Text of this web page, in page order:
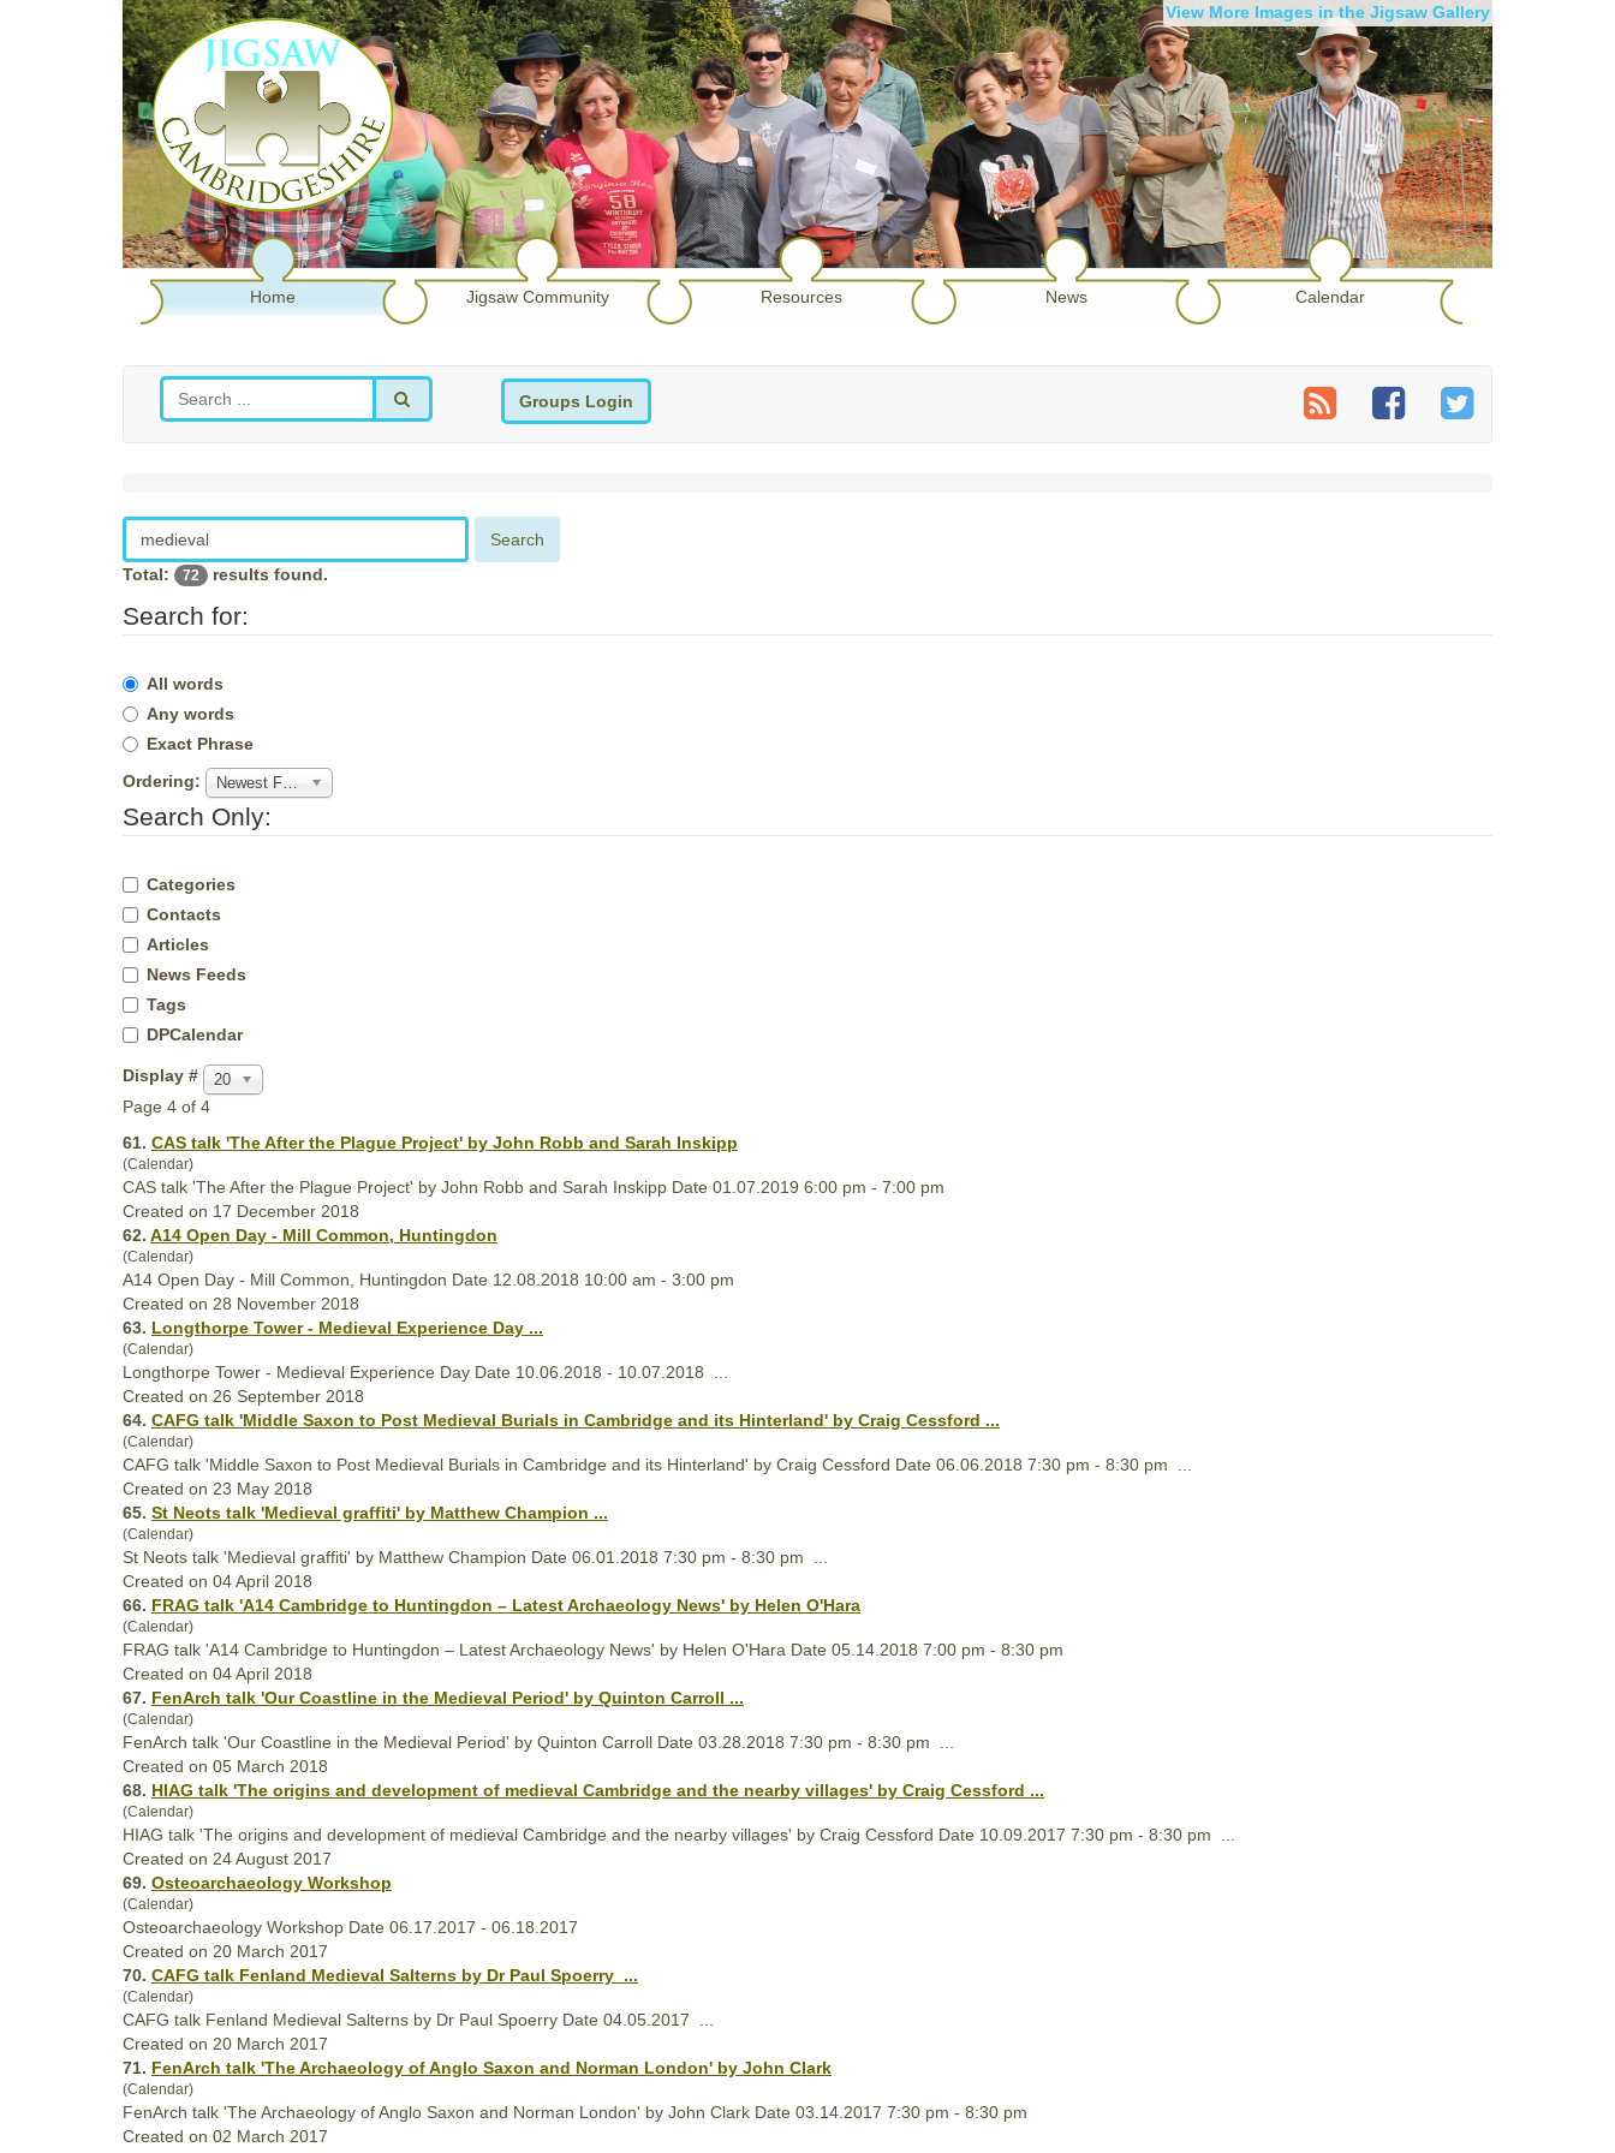
View More Images in the Jigsaw Gallery
Home Jigsaw Community Resources News Calendar
Groups Login
Search
Total:
72 results found.
Search for:
All words
Any words
Exact Phrase
Ordering:
Newest First
Search Only:
Categories
Contacts
Articles
News Feeds
Tags
DPCalendar
Display # 20
Page 4 of 4
61. CAS talk 'The After the Plague Project' by John Robb and Sarah Inskipp
(Calendar)
CAS talk 'The After the Plague Project' by John Robb and Sarah Inskipp Date 01.07.2019 6:00 pm - 7:00 pm
Created on 17 December 2018
62. A14 Open Day - Mill Common, Huntingdon
(Calendar)
A14 Open Day - Mill Common, Huntingdon Date 12.08.2018 10:00 am - 3:00 pm
Created on 28 November 2018
63. Longthorpe Tower - Medieval Experience Day ...
(Calendar)
Longthorpe Tower - Medieval Experience Day Date 10.06.2018 - 10.07.2018 ...
Created on 26 September 2018
64. CAFG talk 'Middle Saxon to Post Medieval Burials in Cambridge and its Hinterland' by Craig Cessford ...
(Calendar)
CAFG talk 'Middle Saxon to Post Medieval Burials in Cambridge and its Hinterland' by Craig Cessford Date 06.06.2018 7:30 pm - 8:30 pm ...
Created on 23 May 2018
65. St Neots talk 'Medieval graffiti' by Matthew Champion ...
(Calendar)
St Neots talk 'Medieval graffiti' by Matthew Champion Date 06.01.2018 7:30 pm - 8:30 pm ...
Created on 04 April 2018
66. FRAG talk 'A14 Cambridge to Huntingdon – Latest Archaeology News' by Helen O'Hara
(Calendar)
FRAG talk 'A14 Cambridge to Huntingdon – Latest Archaeology News' by Helen O'Hara Date 05.14.2018 7:00 pm - 8:30 pm
Created on 04 April 2018
67. FenArch talk 'Our Coastline in the Medieval Period' by Quinton Carroll ...
(Calendar)
FenArch talk 'Our Coastline in the Medieval Period' by Quinton Carroll Date 03.28.2018 7:30 pm - 8:30 pm ...
Created on 05 March 2018
68. HIAG talk 'The origins and development of medieval Cambridge and the nearby villages' by Craig Cessford ...
(Calendar)
HIAG talk 'The origins and development of medieval Cambridge and the nearby villages' by Craig Cessford Date 10.09.2017 7:30 pm - 8:30 pm ...
Created on 24 August 2017
69. Osteoarchaeology Workshop
(Calendar)
Osteoarchaeology Workshop Date 06.17.2017 - 06.18.2017
Created on 20 March 2017
70. CAFG talk Fenland Medieval Salterns by Dr Paul Spoerry ...
(Calendar)
CAFG talk Fenland Medieval Salterns by Dr Paul Spoerry Date 04.05.2017 ...
Created on 20 March 2017
71. FenArch talk 'The Archaeology of Anglo Saxon and Norman London' by John Clark
(Calendar)
FenArch talk 'The Archaeology of Anglo Saxon and Norman London' by John Clark Date 03.14.2017 7:30 pm - 8:30 pm
Created on 02 March 2017